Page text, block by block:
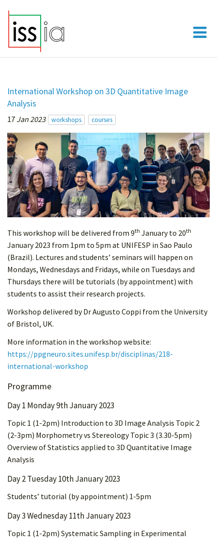
International Workshop on 3D Quantitative Image
Analysis
17 Jan 2023 workshops courses
This workshop will be delivered from 9th January to 20th
January 2023 from 1pm to 5pm at UNIFESP in Sao Paulo
(Brazil). Lectures and students’ seminars will happen on
Mondays, Wednesdays and Fridays, while on Tuesdays and
Thursdays there will be tutorials (by appointment) with
students to assist their research projects.
Workshop delivered by Dr Augusto Coppi from the University
of Bristol, UK.
More information in the workshop website:
https://ppgneuro.sites.unifesp.br/disciplinas/218-
international-workshop
Programme
Day 1 Monday 9th January 2023
Topic 1 (1-2pm) Introduction to 3D Image Analysis Topic 2
(2-3pm) Morphometry vs Stereology Topic 3 (3.30-5pm)
Overview of Statistics applied to 3D Quantitative Image
Analysis
Day 2 Tuesday 10th January 2023
Students’ tutorial (by appointment) 1-5pm
Day 3 Wednesday 11th January 2023
Topic 1 (1-2pm) Systematic Sampling in Experimental